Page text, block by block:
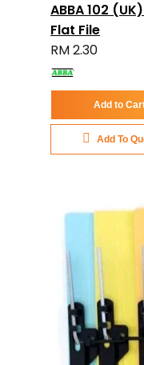
ABBA 102
Flat File
RM 2.30
Add to
Add To